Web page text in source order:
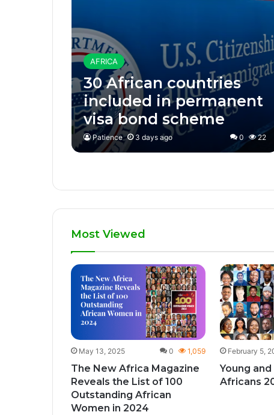
AFRICA
30 African countries
included in permanent
visa bond scheme
Patience 3 days ago 0 22
Most Viewed
May 13, 2025 0 1,059
The New Africa Magazine
Reveals the List of 100
Outstanding African
Women in 2024
February 5,
Young
Africans